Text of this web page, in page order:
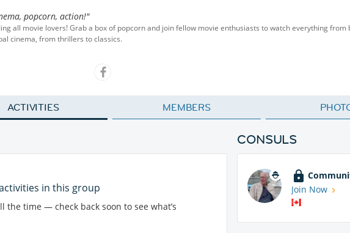
popcorn, action!"
all movie lovers! Grab a box of popcorn and join fellow movie enthusiasts to watch everything from
cinema, from thrillers to classics.
ACTIVITIES MEMBERS
in this group
the time — check back soon to see what’s
CONSULS
Join Now